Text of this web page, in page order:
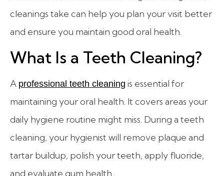
cleanings take can help you plan your visit better
and ensure you maintain good oral health.
What Is a Teeth Cleaning?
A professional teeth cleaning is essential for
maintaining your oral health. It covers areas your
daily hygiene routine might miss. During a teeth
cleaning, your hygienist will remove plaque and
tartar buildup, polish your teeth, apply fluoride,
and evaluate gum health.